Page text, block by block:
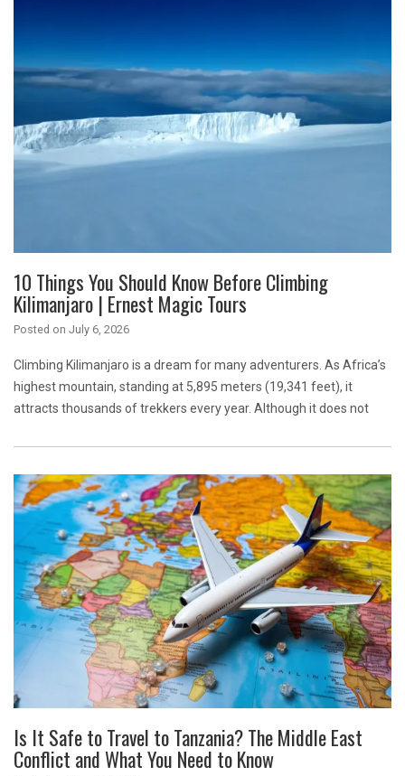
10 Things You Should Know Before Climbing
Kilimanjaro | Ernest Magic Tours
Posted on July 6, 2026
Climbing Kilimanjaro is a dream for many adventurers. As Africa’s
highest mountain, standing at 5,895 meters (19,341 feet), it
attracts thousands of trekkers every year. Although it does not
Is It Safe to Travel to Tanzania? The Middle East
Conflict and What You Need to Know